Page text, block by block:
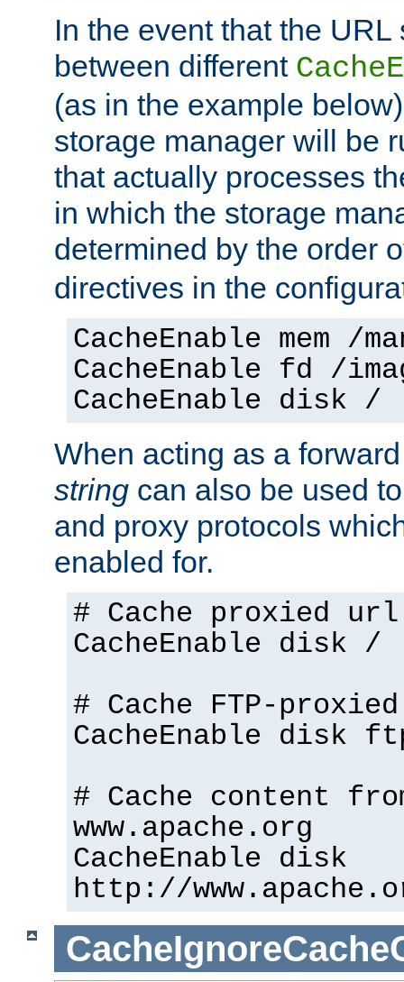
In the event that the
between different
(as in the example
storage manager will be
that actually processes
in which the storage
determined by the order
directives in the
CacheEnable mem /
CacheEnable fd /
CacheEnable disk /
When acting as a
string can also be used
and proxy protocols
enabled for.
# Cache proxied
CacheEnable disk /
# Cache FTP-
CacheEnable disk
# Cache content
www.apache.org
CacheEnable disk
http://